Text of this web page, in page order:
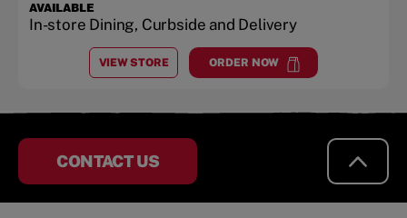
AVAILABLE
In-store Dining, Curbside and Delivery
VIEW STORE
ATVIRGINIA GATEWAY SHOPPING CENTER -
ORDER NOW
atVirginia Gateway
CONTACT US